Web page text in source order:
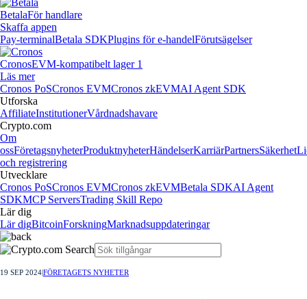
BetalaFör handlare
Skaffa appen
Pay-terminalBetala SDKPlugins för e-handelFörutsägelser
CronosEVM-kompatibelt lager 1
Läs mer
Cronos PoSCronos EVMCronos zkEVMAI Agent SDK
Utforska
AffiliateInstitutionerVårdnadshavare
Crypto.com
Om
ossFöretagsnyheterProduktnyheterHändelserKarriärPartnersSäkerhet
och registrering
Utvecklare
Cronos PoSCronos EVMCronos zkEVMBetala SDKAI Agent
SDKMCP ServersTrading Skill Repo
Lär dig
Lär digBitcoinForskningMarknadsuppdateringar
19 SEP 2024FÖRETAGETS NYHETER